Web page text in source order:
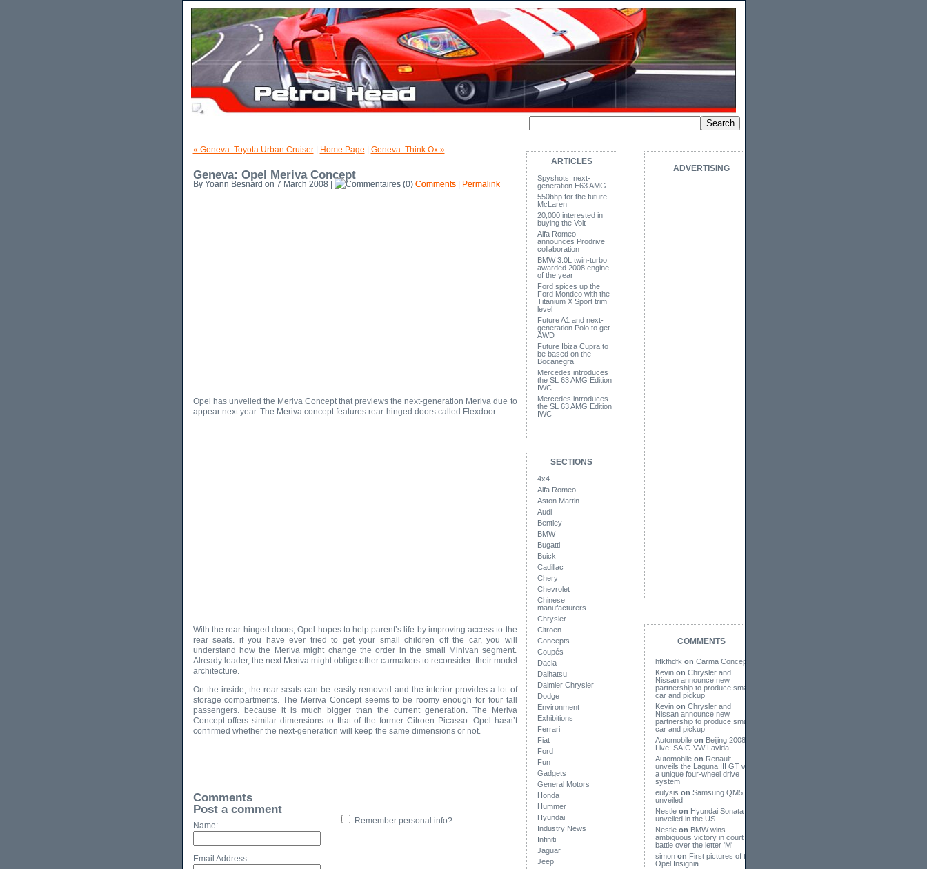
« Geneva: Toyota Urban Cruiser| Home Page Geneva: Think Ox »
Geneva: Opel Meriva Concept
By Yoann Besnard on 7 March 2008 | (0) Comments| Permalink
Opel has unveiled the Meriva Concept that previews the next-generation Meriva due to
appear next year. The Meriva concept features rear-hinged doors called Flexdoor.
With the rear-hinged doors, Opel hopes to help parent’s life by improving access to the
rear seats. if you have ever tried to get your small children off the car, you will
understand how the Meriva might change the order in the small Minivan segment.
Already leader, the next Meriva might oblige other carmakers to reconsider their model
architecture.
On the inside, the rear seats can be easily removed and the interior provides a lot of
storage compartments. The Meriva Concept seems to be roomy enough for four tall
passengers. because it is much bigger than the current generation. The Meriva
Concept offers similar dimensions to that of the former Citroen Picasso. Opel hasn’t
confirmed whether the next-generation will keep the same dimensions or not.
Comments
Post a comment
Name:
Email Address:
Remember personal info?
ARTICLES
Spyshots: next-
generation E63 AMG
550bhp for the future
McLaren
20,000 interested in
buying the Volt
Alfa Romeo
announces Prodrive
collaboration
BMW 3.0L twin-turbo
awarded 2008 engine
of the year
Ford spices up the
Ford Mondeo with the
Titanium X Sport trim
level
Future A1 and next-
generation Polo to get
AWD
Future Ibiza Cupra to
be based on the
Bocanegra
Mercedes introduces
the SL 63 AMG Edition
IWC
Mercedes introduces
the SL 63 AMG Edition
IWC
SECTIONS
4x4
Alfa Romeo
Aston Martin
Audi
Bentley
BMW
Bugatti
Buick
Cadillac
Chery
Chevrolet
Chinese
manufacturers
Chrysler
Citroen
Concepts
Coupés
Dacia
Daihatsu
Daimler Chrysler
Dodge
Environment
Exhibitions
Ferrari
Fiat
Ford
Fun
Gadgets
General Motors
Honda
Hummer
Hyundai
Industry News
Infiniti
Jaguar
Jeep
ADVERTISING
COMMENTS
hfkfhdfk on Carma Concept
Kevinon Chrysler and
Nissan announce new
partnership to produce small
car and pickup
Kevinon Chrysler and
Nissan announce new
partnership to produce small
car and pickup
Automobileon Beijing 2008
Live: SAIC-VW Lavida
Automobileon Renault
unveils the Laguna III GT with
a unique four-wheel drive
system
eulysis on Samsung QM5
unveiled
Nestleon Hyundai Sonata
unveiled in the US
Nestleon BMW wins
ambiguous victory in court
battle over the letter 'M'
simonon First pictures of the
Opel Insignia